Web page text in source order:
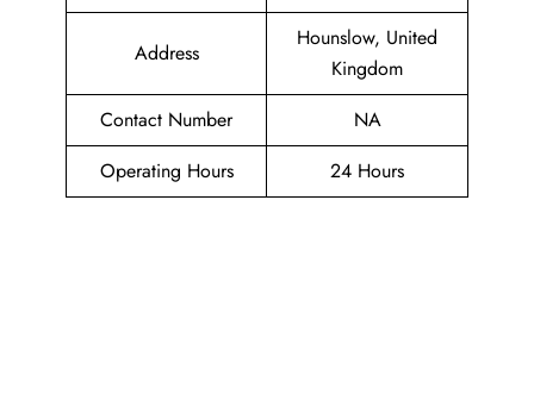
Address
Hounslow, United
Kingdom
Contact Number
NA
Operating Hours
24 Hours